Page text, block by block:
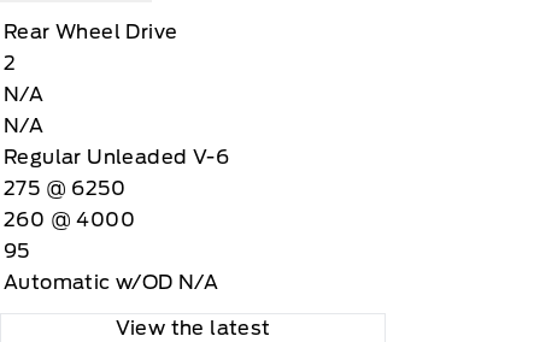
Rear Wheel Drive
2
N/A
N/A
Regular Unleaded V-6
275 @ 6250
260 @ 4000
95
Automatic w/OD N/A
View the latest